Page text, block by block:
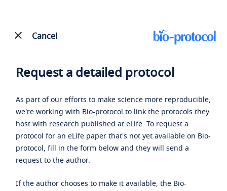
Cancel
Request a detailed protocol
As part of our efforts to make science more reproducible,
we're working with Bio-protocol to link the protocols they
host with research published at eLife. To request a
protocol for an eLife paper that's not yet available on Bio-
protocol, fill in the form below and they will send a
request to the author.
If the author chooses to make it available, the Bio-